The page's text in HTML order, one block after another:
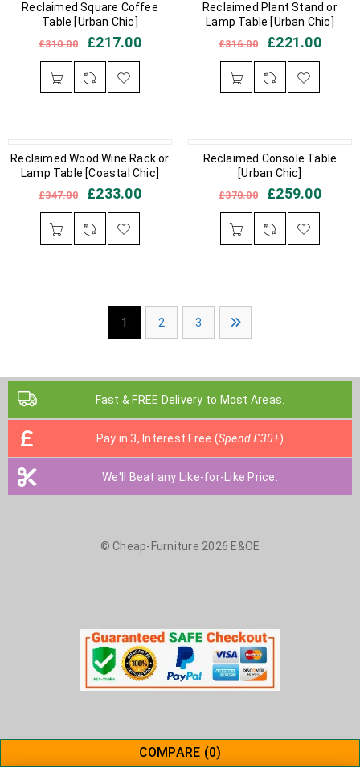
IN STOCK
Reclaimed Square Coffee
Table [Urban Chic]
£310.00 £217.00
IN STOCK
Reclaimed Plant Stand or
Lamp Table [Urban Chic]
£316.00 £221.00
IN STOCK
Reclaimed Wood Wine Rack or
Lamp Table [Coastal Chic]
£347.00 £233.00
IN STOCK
Reclaimed Console Table
[Urban Chic]
£370.00 £259.00
1 2 3
Fast & FREE Delivery to Most Areas.
Pay in 3, Interest Free (Spend £30+)
We'll Beat any Like-for-Like Price.
© Cheap-Furniture 2026 E&OE
COMPARE (0)